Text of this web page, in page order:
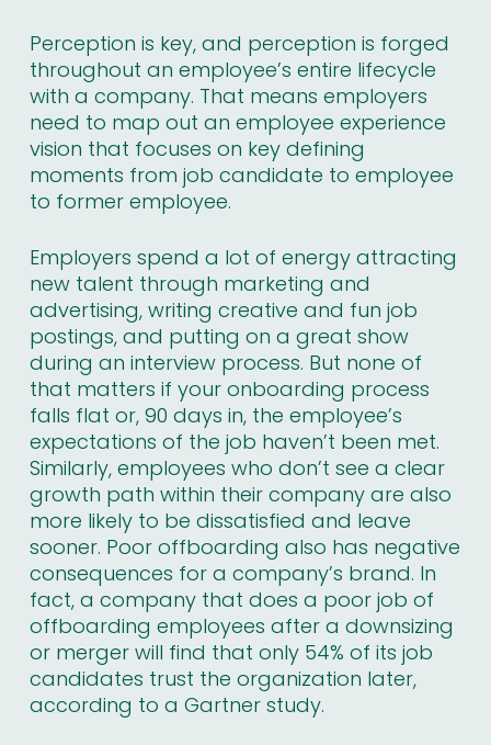
Perception is key, and perception is forged
throughout an employee’s entire lifecycle
with a company. That means employers
need to map out an employee experience
vision that focuses on key defining
moments from job candidate to employee
to former employee.
Employers spend a lot of energy attracting
new talent through marketing and
advertising, writing creative and fun job
postings, and putting on a great show
during an interview process. But none of
that matters if your onboarding process
falls flat or, 90 days in, the employee’s
expectations of the job haven’t been met.
Similarly, employees who don’t see a clear
growth path within their company are also
more likely to be dissatisfied and leave
sooner. Poor offboarding also has negative
consequences for a company’s brand. In
fact, a company that does a poor job of
offboarding employees after a downsizing
or merger will find that only 54% of its job
candidates trust the organization later,
according to a Gartner study.